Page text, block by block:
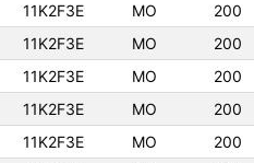
11K2F3E MO 200
11K2F3E MO 200
11K2F3E MO 200
11K2F3E MO 200
11K2F3E MO 200